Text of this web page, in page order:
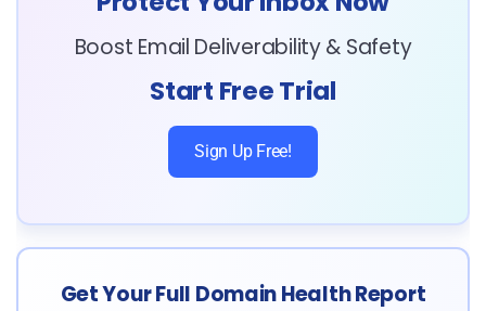
Boost Email Deliverability & Safety
Start Free Trial
Sign Up Free!
Get Your Full Domain Health Report